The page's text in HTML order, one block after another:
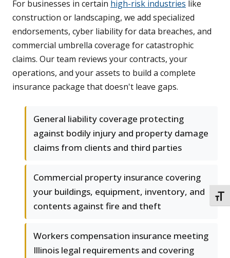
For businesses in certain high-risk industries like
construction or landscaping, we add specialized
endorsements, cyber liability for data breaches, and
commercial umbrella coverage for catastrophic
claims. Our team reviews your contracts, your
operations, and your assets to build a complete
insurance package that doesn't leave gaps.
General liability coverage protecting
against bodily injury and property damage
claims from clients and third parties
Commercial property insurance covering
your buildings, equipment, inventory, and
contents against fire and theft
Workers compensation insurance meeting
Illinois legal requirements and covering